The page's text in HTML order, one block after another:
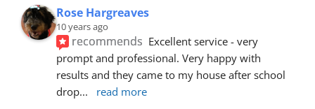
Rose Hargreaves
10 years ago
recommends Excellent service - very
prompt and professional. Very happy with
results and they came to my house after school
drop... read more